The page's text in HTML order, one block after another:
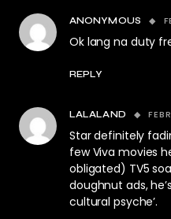
ANONYMOUS
Ok lang na duty
REPLY
LALALAND
Star definitely
few Viva movies
obligated) TV5
doughnut ads,
cultural psyche’.